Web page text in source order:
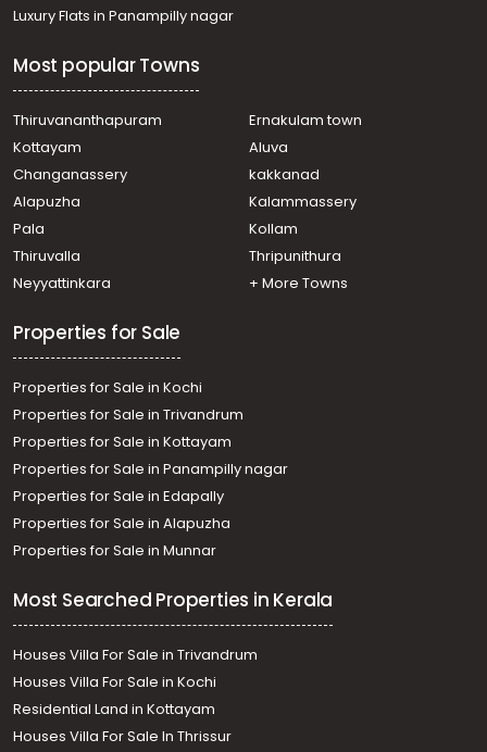
Luxury Flats in Panampilly nagar
Most popular Towns
Thiruvananthapuram
Ernakulam town
Kottayam
Aluva
Changanassery
kakkanad
Alapuzha
Kalammassery
Pala
Kollam
Thiruvalla
Thripunithura
Neyyattinkara
+ More Towns
Properties for Sale
Properties for Sale in Kochi
Properties for Sale in Trivandrum
Properties for Sale in Kottayam
Properties for Sale in Panampilly nagar
Properties for Sale in Edapally
Properties for Sale in Alapuzha
Properties for Sale in Munnar
Most Searched Properties in Kerala
Houses Villa For Sale in Trivandrum
Houses Villa For Sale in Kochi
Residential Land in Kottayam
Houses Villa For Sale In Thrissur